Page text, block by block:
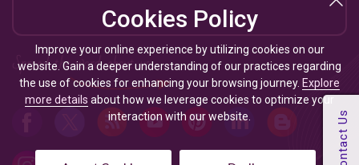
Cookies Policy
Improve your online experience by utilizing cookies on our
website. Gain a deeper understanding of our practices regarding
the use of cookies for enhancing your browsing journey. Explore
more details about how we leverage cookies to optimize your
interaction with our website.